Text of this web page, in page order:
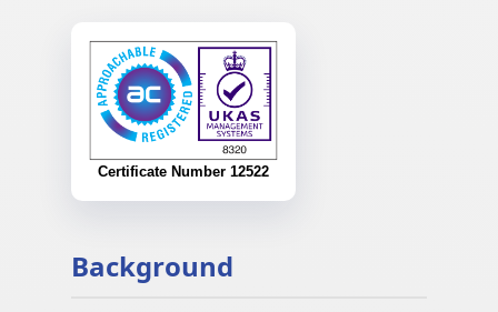
Certificate Number 12522
Background